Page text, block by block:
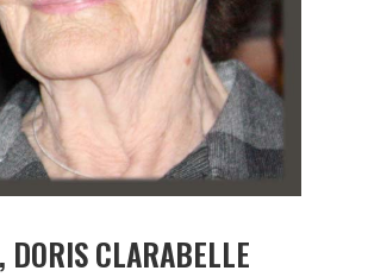
DORIS CLARABELLE